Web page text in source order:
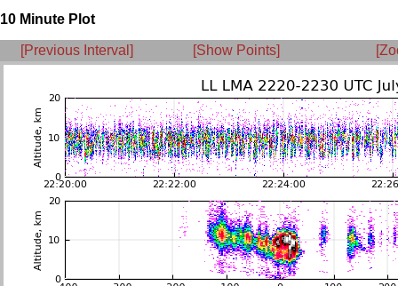
10 Minute Plot
[Previous Interval] [Show Points]